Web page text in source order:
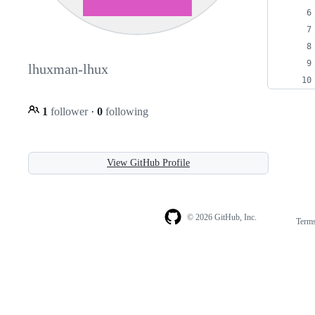
lhuxman-lhux
1 follower · 0 following
View GitHub Profile
© 2026 GitHub, Inc.